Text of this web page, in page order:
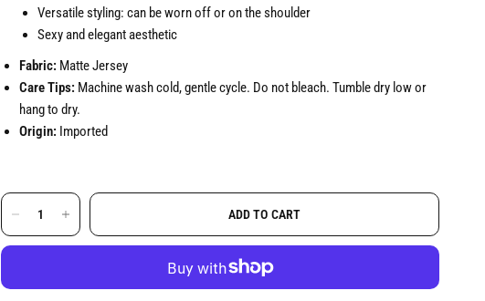
Versatile styling: can be worn off or on the shoulder
Sexy and elegant aesthetic
Fabric: Matte Jersey
Care Tips: Machine wash cold, gentle cycle. Do not bleach. Tumble dry low or
hang to dry.
Origin: Imported
ADD TO CART